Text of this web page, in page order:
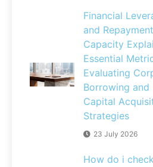
Financial
and Repayment
Capacity
Essential
Evaluating
Borrowing and
Capital
Strategies
23 July 2026
How do i